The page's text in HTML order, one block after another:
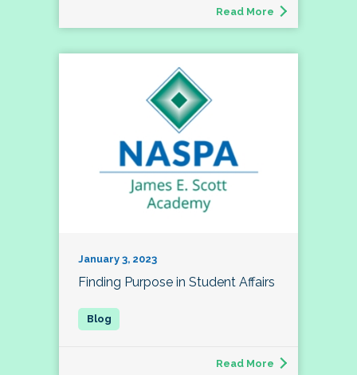
Read More
January 3, 2023
Finding Purpose in Student Affairs
Read More